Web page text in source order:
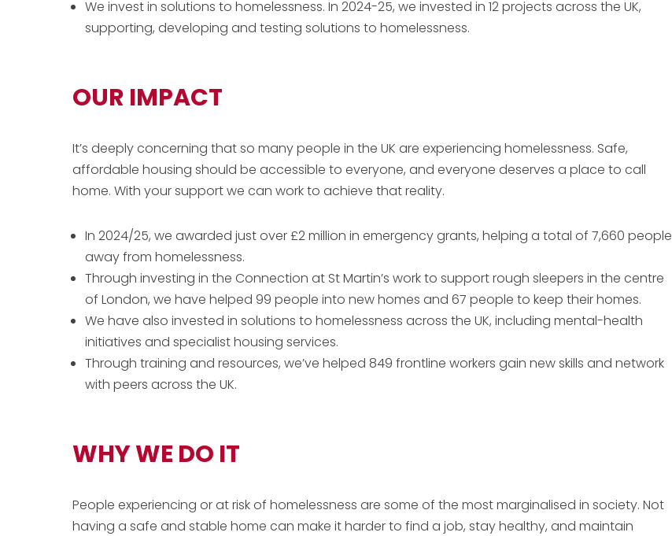
We invest in solutions to homelessness. In 2024-25, we invested in 12 projects across the UK,
supporting, developing and testing solutions to homelessness.
OUR IMPACT
It’s deeply concerning that so many people in the UK are experiencing homelessness. Safe,
affordable housing should be accessible to everyone, and everyone deserves a place to call
home. With your support we can work to achieve that reality.
In 2024/25, we awarded just over £2 million in emergency grants, helping a total of 7,660 people
away from homelessness.
Through investing in the Connection at St Martin’s work to support rough sleepers in the centre
of London, we have helped 99 people into new homes and 67 people to keep their homes.
We have also invested in solutions to homelessness across the UK, including mental-health
initiatives and specialist housing services.
Through training and resources, we’ve helped 849 frontline workers gain new skills and network
with peers across the UK.
WHY WE DO IT
People experiencing or at risk of homelessness are some of the most marginalised in society. Not
having a safe and stable home can make it harder to find a job, stay healthy, and maintain